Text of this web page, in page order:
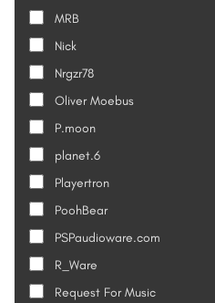
MRB
Nick
Nrgzr78
Oliver Moebus
P.moon
planet.6
Playertron
PoohBear
PSPaudioware.com
R_Ware
Request For Music